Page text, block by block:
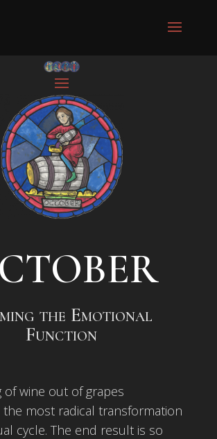
the Emotional
Function
of wine out of grapes
most radical transformation
cycle. The end result is so